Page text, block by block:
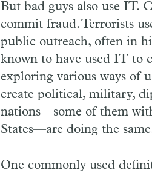
But bad guys also use IT.
commit fraud. Terrorists
public outreach, often in
known to have used IT to
exploring various ways of
create political, military,
nations—some of them
States—are doing the
One commonly used